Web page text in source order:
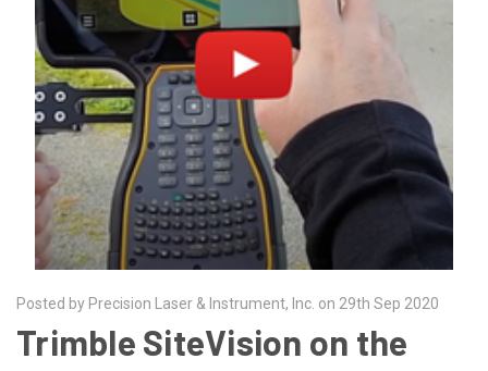
Posted by Precision Laser & Instrument, Inc. on 29th Sep 2020
Trimble SiteVision on the